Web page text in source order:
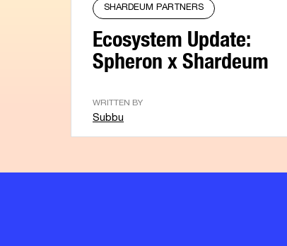
SHARDEUM PARTNERS
Ecosystem Update:
Spheron x Shardeum
WRITTEN BY
Subbu